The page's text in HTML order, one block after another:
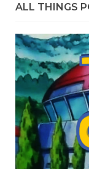
ALL THINGS